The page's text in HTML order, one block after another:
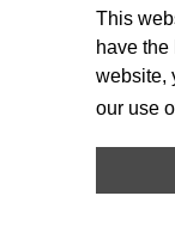
This
have
website,
our use